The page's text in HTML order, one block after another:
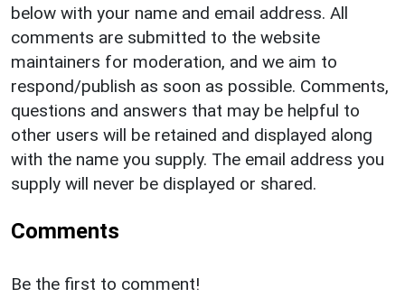
below with your name and email address. All
comments are submitted to the website
maintainers for moderation, and we aim to
respond/publish as soon as possible. Comments,
questions and answers that may be helpful to
other users will be retained and displayed along
with the name you supply. The email address you
supply will never be displayed or shared.
Comments
Be the first to comment!